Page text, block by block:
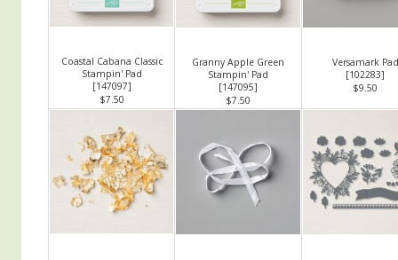
Coastal Cabana Classic
Stampin' Pad
[147097]
$7.50
Granny Apple Green
Stampin' Pad
[147095]
$7.50
Versamark Pad
[102283]
$9.50